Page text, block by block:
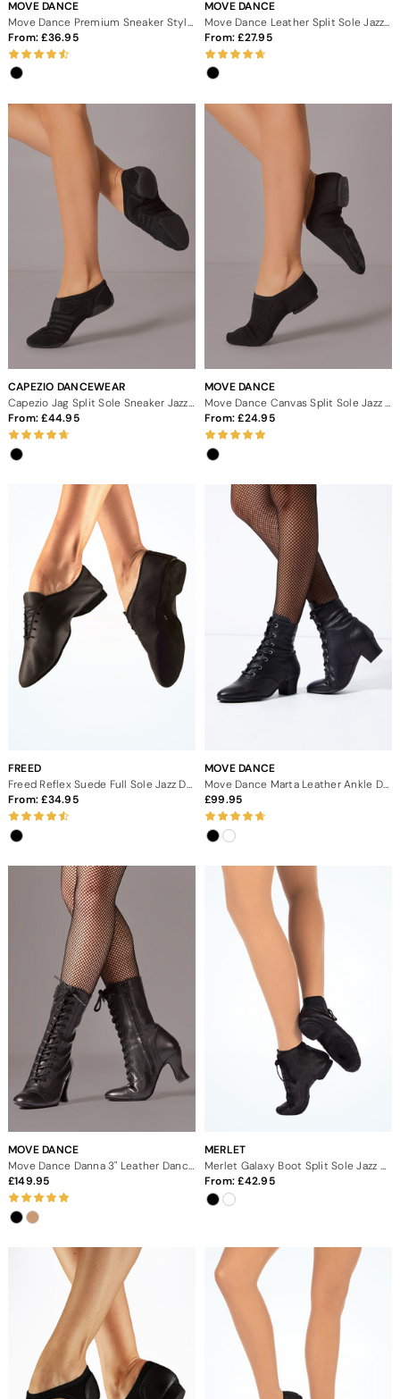
MOVE DANCE
From: 36.95
MOVE DANCE
From: 27.95
CAPEZIO DANCEWEAR
Capezio Jag Split Sole Sneaker Jazz Dance Shoes
From: 44.95
MOVE DANCE
Move Dance Canvas Split Sole Jazz Shoes
From: 24.95
FREED
Freed Reflex Suede Full Sole Jazz Dance Shoes
From: 34.95
MOVE DANCE
Move Dance Marta Leather Ankle Dance Boot - 1.5"
99.95
MOVE DANCE
149.95
MERLET
From: 42.95